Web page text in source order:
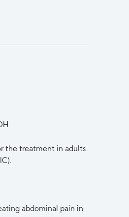
the treatment in adults
abdominal pain in